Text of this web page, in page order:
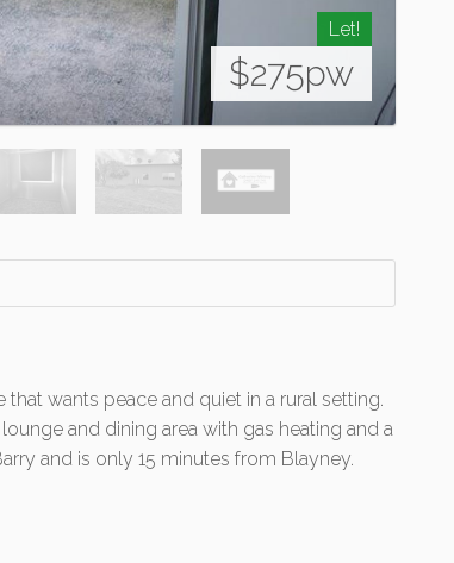
Let!
$275pw
wants peace and quiet in a rural setting.
and dining area with gas heating and a
and is only 15 minutes from Blayney.